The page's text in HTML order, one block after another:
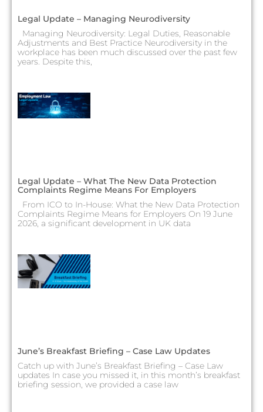
Legal Update – Managing Neurodiversity
Managing Neurodiversity: Legal Duties, Reasonable
Adjustments and Best Practice Neurodiversity in the
workplace has been much discussed over the past few
years. Despite this,
Legal Update – What The New Data Protection
Complaints Regime Means For Employers
From ICO to In-House: What the New Data Protection
Complaints Regime Means for Employers On 19 June
2026, a significant development in UK data
June’s Breakfast Briefing – Case Law Updates
Catch up with June’s Breakfast Briefing – Case Law
updates In case you missed it, in this month’s breakfast
briefing session, we provided a case law